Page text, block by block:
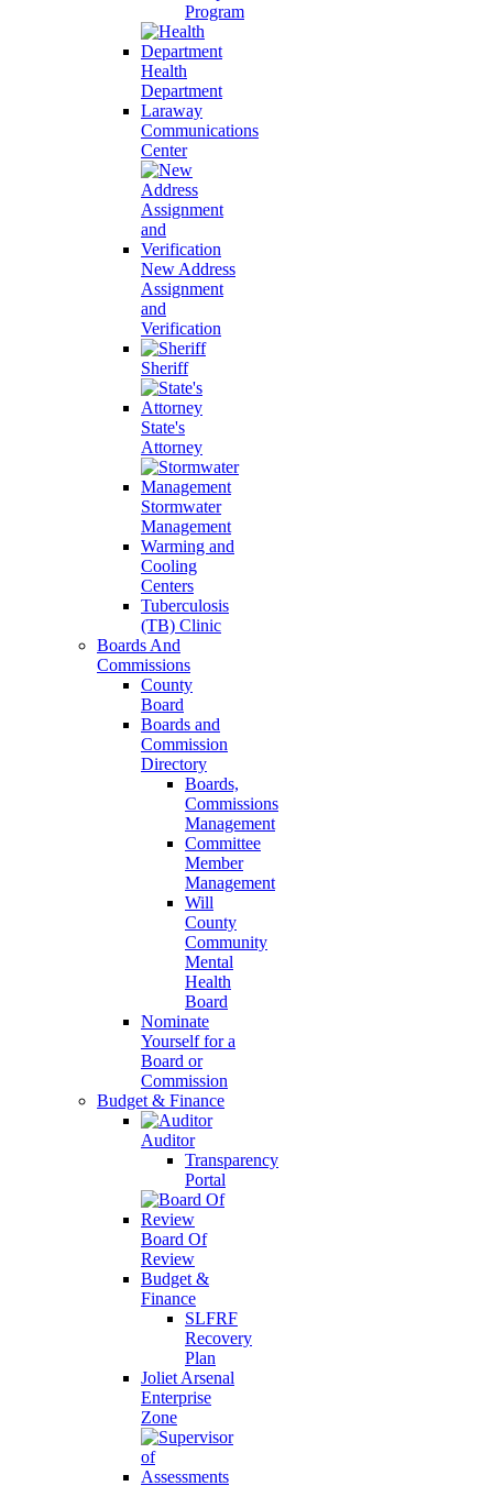
Program
Health
Department
Laraway
Communications
Center
New Address
Assignment
and
Verification
Sheriff
State's
Attorney
Stormwater
Management
Warming and
Cooling
Centers
Tuberculosis
(TB) Clinic
Boards And
Commissions
County
Board
Boards and
Commission
Directory
Boards,
Commissions
Management
Committee
Member
Management
Will
County
Community
Mental
Health
Board
Nominate
Yourself for a
Board or
Commission
Budget & Finance
Auditor
Transparency
Portal
Board Of
Review
Budget &
Finance
SLFRF
Recovery
Plan
Joliet Arsenal
Enterprise
Zone